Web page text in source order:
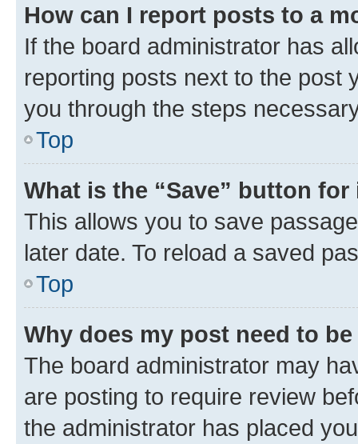
How can I report posts to a
If the board administrator has
reporting posts next to the post
you through the steps
Top
What is the “Save” button
This allows you to save
later date. To reload a saved
Top
Why does my post need to
The board administrator may
are posting to require review
the administrator has placed